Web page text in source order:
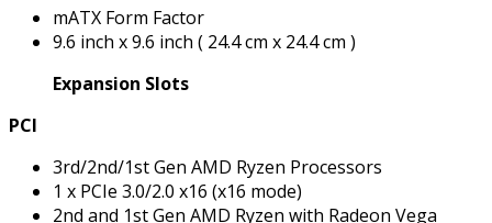
mATX Form Factor
9.6 inch x 9.6 inch ( 24.4 cm x 24.4 cm )
Expansion Slots
PCI
3rd/2nd/1st Gen AMD Ryzen Processors
1 x PCIe 3.0/2.0 x16 (x16 mode)
2nd and 1st Gen AMD Ryzen with Radeon Vega